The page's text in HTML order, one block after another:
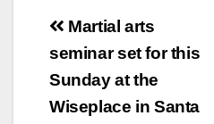
Post
navigation
Martial arts
seminar set for this
Sunday at the
Wiseplace in Santa